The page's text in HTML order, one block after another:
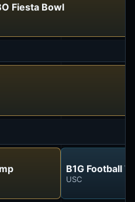
Fiesta Bowl
B1G Football
USC